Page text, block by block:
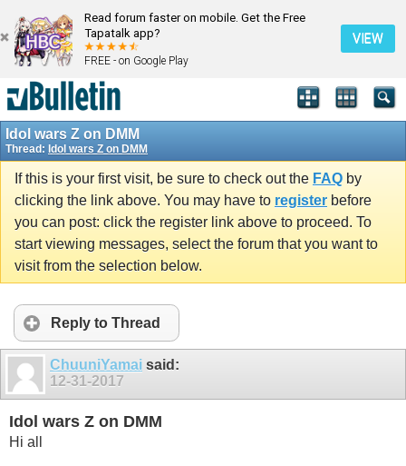
Read forum faster on mobile. Get the Free
Tapatalk app?
FREE - on Google Play
VIEW
Idol wars Z on DMM
Thread: Idol wars Z on DMM
If this is your first visit, be sure to check out the FAQ by
clicking the link above. You may have to register before
you can post: click the register link above to proceed. To
start viewing messages, select the forum that you want to
visit from the selection below.
Reply to Thread
ChuuniYamai said:
12-31-2017
Idol wars Z on DMM
Hi all